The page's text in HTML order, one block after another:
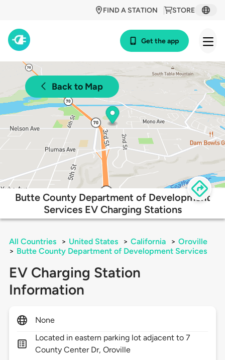
STORE
FIND A STATION
Get the app
Back to Map
Butte County Department of Development
Services EV Charging Stations
All Countries > United States > California > Oroville
> Butte County Department of Development Services
EV Charging Station
Information
None
Located in eastern parking lot adjacent to 7
County Center Dr, Oroville